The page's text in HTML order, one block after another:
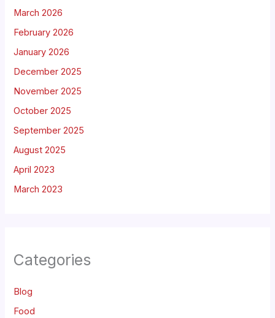
March 2026
February 2026
January 2026
December 2025
November 2025
October 2025
September 2025
August 2025
April 2023
March 2023
Categories
Blog
Food